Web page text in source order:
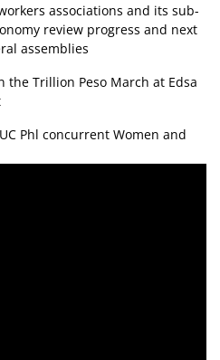
associations and its sub-
review progress and next
assemblies
the Trillion Peso March at Edsa
Phl concurrent Women and